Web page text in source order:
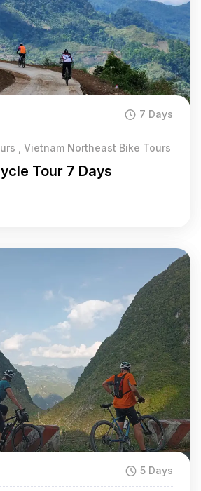
7 Days
, Vietnam Northeast Bike Tours
Tour 7 Days
5 Days